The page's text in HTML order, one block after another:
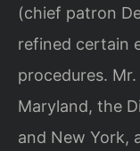
(chief patron
refined certain
procedures.
Maryland, the
and New York,